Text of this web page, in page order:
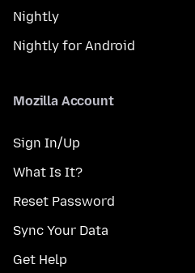
Nightly
Nightly for Android
Mozilla Account
Sign In/Up
What Is It?
Reset Password
Sync Your Data
Get Help